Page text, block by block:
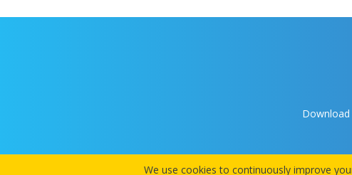
Download
We use cookies to continuously improve